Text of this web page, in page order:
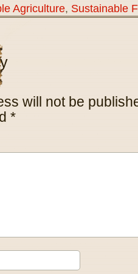
Agriculture, Sustainable
will not be
*